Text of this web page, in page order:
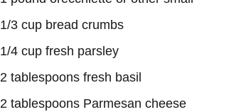
1/3 cup bread crumbs
1/4 cup fresh parsley
2 tablespoons fresh basil
2 tablespoons Parmesan cheese